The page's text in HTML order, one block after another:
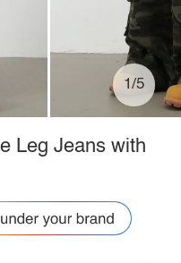
1/5
Leg Jeans with